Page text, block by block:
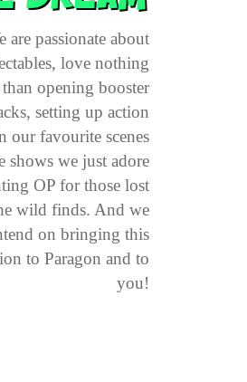
are passionate about
love nothing
opening booster
setting up action
our favourite scenes
shows we just adore
OP for those lost
wild finds. And we
on bringing this
to Paragon and to
you!